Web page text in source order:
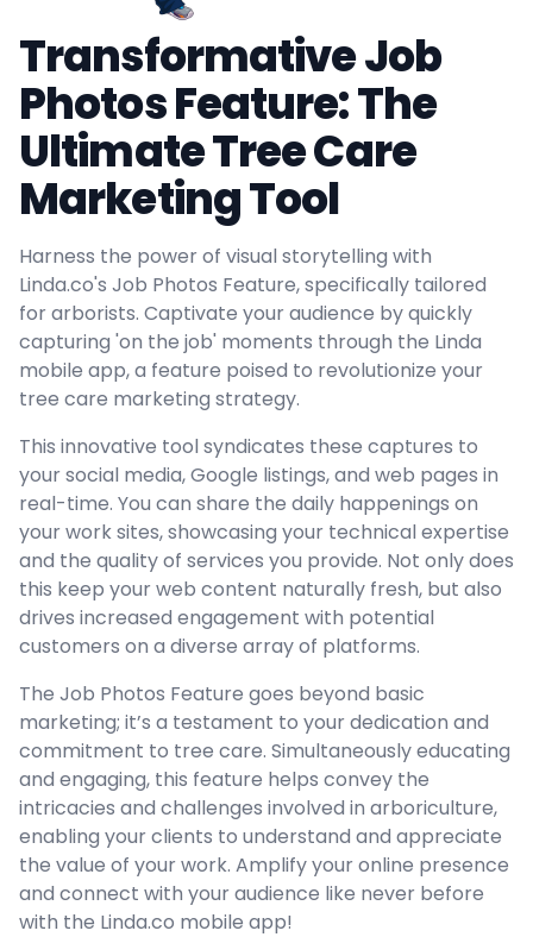
Transformative Job
Photos Feature: The
Ultimate Tree Care
Marketing Tool
Harness the power of visual storytelling with
Linda.co's Job Photos Feature, specifically tailored
for arborists. Captivate your audience by quickly
capturing 'on the job' moments through the Linda
mobile app, a feature poised to revolutionize your
tree care marketing strategy.
This innovative tool syndicates these captures to
your social media, Google listings, and web pages in
real-time. You can share the daily happenings on
your work sites, showcasing your technical expertise
and the quality of services you provide. Not only does
this keep your web content naturally fresh, but also
drives increased engagement with potential
customers on a diverse array of platforms.
The Job Photos Feature goes beyond basic
marketing; it’s a testament to your dedication and
commitment to tree care. Simultaneously educating
and engaging, this feature helps convey the
intricacies and challenges involved in arboriculture,
enabling your clients to understand and appreciate
the value of your work. Amplify your online presence
and connect with your audience like never before
with the Linda.co mobile app!